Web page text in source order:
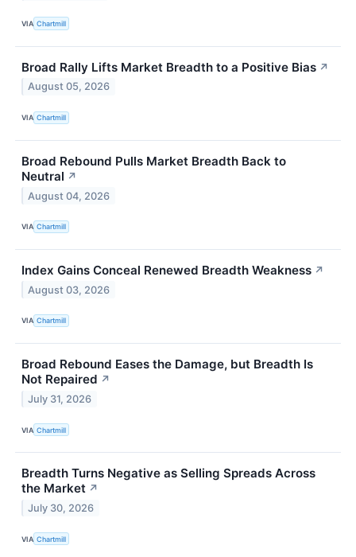
VIA Chartmill
Broad Rally Lifts Market Breadth to a Positive Bias ↗
August 05, 2026
VIA Chartmill
Broad Rebound Pulls Market Breadth Back to
Neutral ↗
August 04, 2026
VIA Chartmill
Index Gains Conceal Renewed Breadth Weakness ↗
August 03, 2026
VIA Chartmill
Broad Rebound Eases the Damage, but Breadth Is
Not Repaired ↗
July 31, 2026
VIA Chartmill
Breadth Turns Negative as Selling Spreads Across
the Market ↗
July 30, 2026
VIA Chartmill